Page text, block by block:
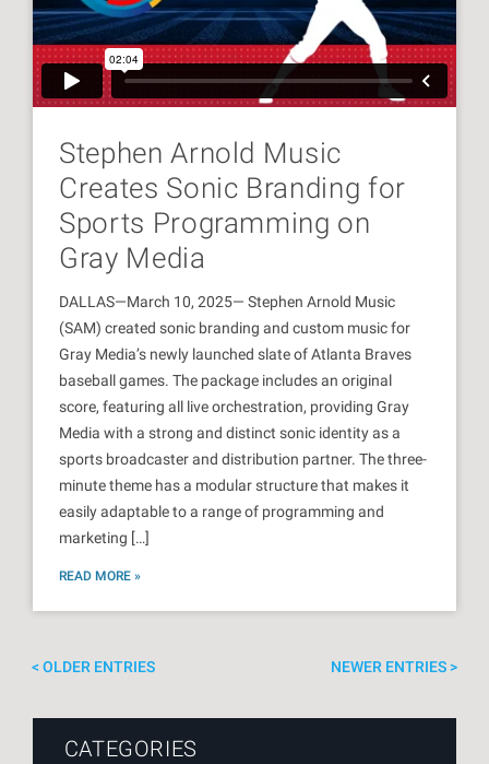
Stephen Arnold Music
Creates Sonic Branding for
Sports Programming on
Gray Media
DALLAS—March 10, 2025— Stephen Arnold Music
(SAM) created sonic branding and custom music for
Gray Media’s newly launched slate of Atlanta Braves
baseball games. The package includes an original
score, featuring all live orchestration, providing Gray
Media with a strong and distinct sonic identity as a
sports broadcaster and distribution partner. The three-
minute theme has a modular structure that makes it
easily adaptable to a range of programming and
marketing […]
READ MORE »
OLDER ENTRIES NEWER ENTRIES
CATEGORIES